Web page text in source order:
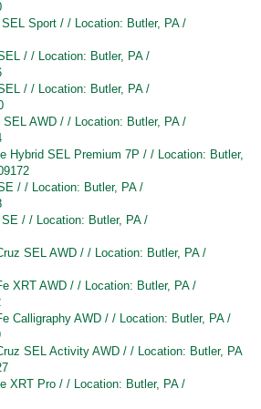
Sport / / Location: Butler, PA /
/ / Location: Butler, PA /
/ / Location: Butler, PA /
AWD / / Location: Butler, PA /
Hybrid SEL Premium 7P / / Location: Butler,
/ / Location: Butler, PA /
/ / Location: Butler, PA /
SEL AWD / / Location: Butler, PA /
XRT AWD / / Location: Butler, PA /
Calligraphy AWD / / Location: Butler, PA /
SEL Activity AWD / / Location: Butler, PA
XRT Pro / / Location: Butler, PA /